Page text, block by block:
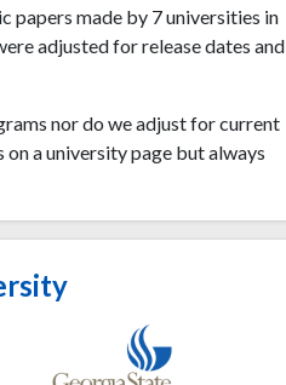
papers made by 7 universities in
adjusted for release dates and
nor do we adjust for current
a university page but always